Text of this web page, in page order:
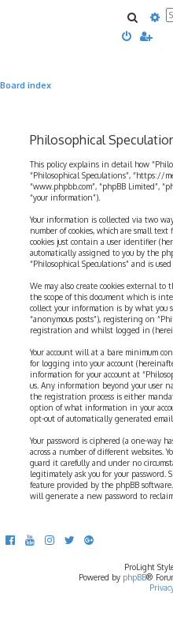
Search
Board index
Philosophical
This policy explains in detail how
“Philosophical Speculations”, “https://
“www.phpbb.com”, “phpBB Limited”,
“your information”).
Your information is collected via two
number of cookies, which are small
cookies just contain a user identifier
automatically assigned to you by the
“Philosophical Speculations” and is
We may also create cookies external to
the scope of this document which is
collect your information is by what you
“anonymous posts”), registering on
registration and whilst logged in
Your account will at a bare minimum
for logging into your account
information for your account at
us. Any information beyond your user
the registration process is either
option of what information in your
opt-out of automatically generated
Your password is ciphered (a one-way
across a number of different websites.
guard it carefully and under no
legitimately ask you for your password.
feature provided by the phpBB
will generate a new password to
ProLight
Powered by phpBB®